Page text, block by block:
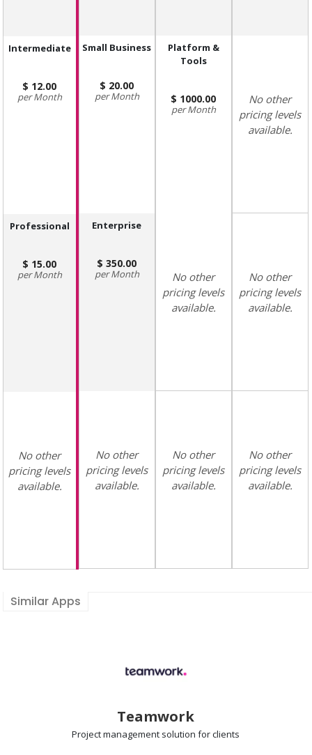
Intermediate
12.00
Month
Professional
15.00
Month
No other
pricing levels
available.
Small Business
20.00
Month
Enterprise
350.00
Month
No other
pricing levels
available.
Platform &
Tools
1000.00
Month
No other
pricing levels
available.
No other
pricing levels
available.
No other
pricing levels
available.
No other
pricing levels
available.
No other
pricing levels
available.
Similar Apps
Teamwork
Project management solution for clients